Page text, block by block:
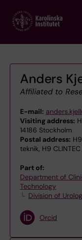
main
Anders
Affiliated to
E-mail:
Visiting address:
14186 Stockholm
Postal address:
teknik, H9
Part of:
Department of
Technology
Division of
Orcid